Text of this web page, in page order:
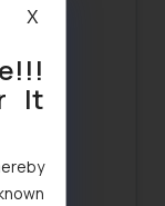
It
X